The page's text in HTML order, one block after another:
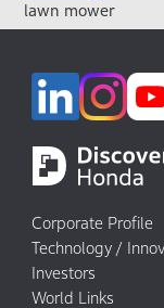
lawn mower
Corporate Profile
Technology /
Investors
World Links